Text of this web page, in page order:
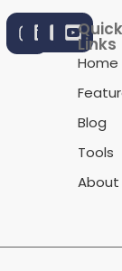
Quick
Links
Home
Blog
Tools
About